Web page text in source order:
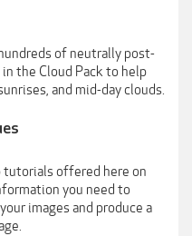
of neutrally post-
the Cloud Pack to help
and mid-day clouds.
tutorials offered here on
you need to
images and produce a